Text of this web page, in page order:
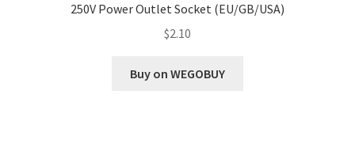
250V Power Outlet Socket (EU/GB/USA)
$2.10
Buy on WEGOBUY